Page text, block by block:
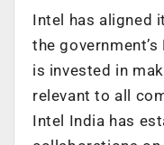
Intel has aligned
the
is invested in
relevant to all
Intel India has